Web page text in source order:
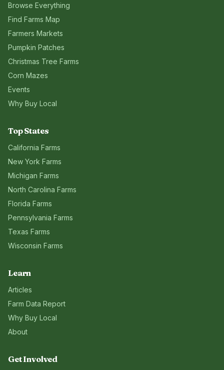
Browse Everything
Find Farms Map
Farmers Markets
Pumpkin Patches
Christmas Tree Farms
Corn Mazes
Events
Why Buy Local
Top States
California Farms
New York Farms
Michigan Farms
North Carolina Farms
Florida Farms
Pennsylvania Farms
Texas Farms
Wisconsin Farms
Learn
Articles
Farm Data Report
Why Buy Local
About
Get Involved